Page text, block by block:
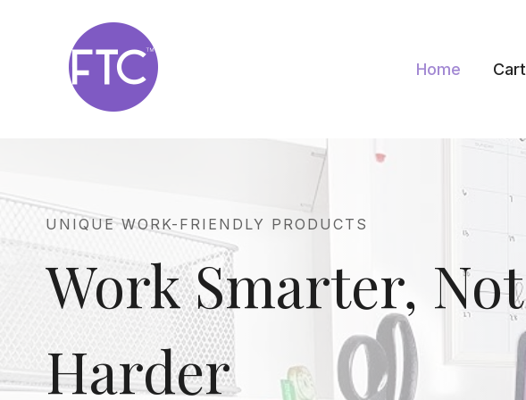
Home Cart
UNIQUE WORK-FRIENDLY PRODUCTS
Work Smarter, Not
Harder